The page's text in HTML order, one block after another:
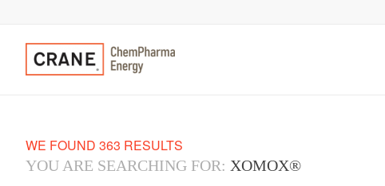
WE FOUND 363 RESULTS
YOU ARE SEARCHING FOR: XOMOX®